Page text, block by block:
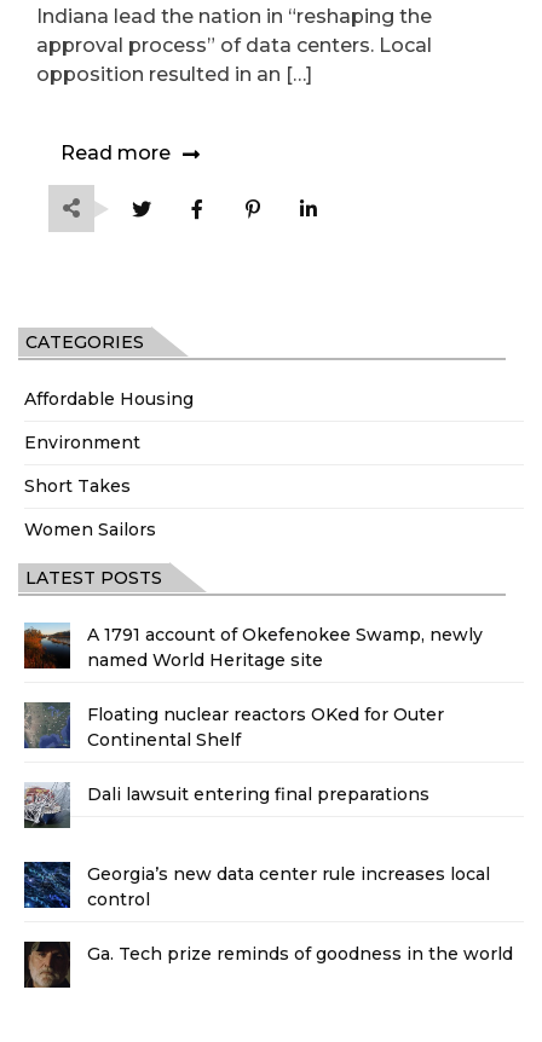
CATEGORIES
Affordable Housing
Environment
Short Takes
Women Sailors
LATEST POSTS
A 1791 account of Okefenokee Swamp, newly
named World Heritage site
Floating nuclear reactors OKed for Outer
Continental Shelf
Dali lawsuit entering final preparations
Georgia’s new data center rule increases local
control
Ga. Tech prize reminds of goodness in the world
Indiana lead the nation in “reshaping the
approval process” of data centers. Local
opposition resulted in an […]
Read more